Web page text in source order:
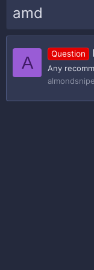
amd
A Question
Any